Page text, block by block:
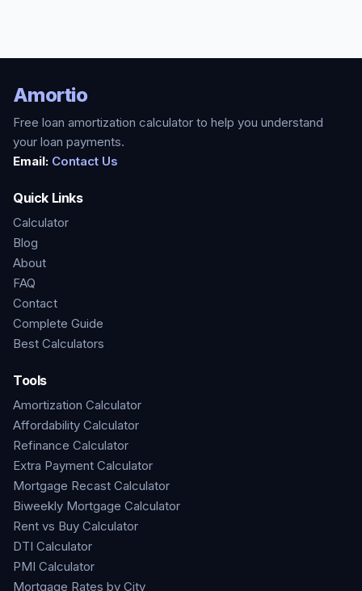
Amortio
Free loan amortization calculator to help you understand
your loan payments.
Email: Contact Us
Quick Links
Calculator
Blog
About
FAQ
Contact
Complete Guide
Best Calculators
Tools
Amortization Calculator
Affordability Calculator
Refinance Calculator
Extra Payment Calculator
Mortgage Recast Calculator
Biweekly Mortgage Calculator
Rent vs Buy Calculator
DTI Calculator
PMI Calculator
Mortgage Rates by City